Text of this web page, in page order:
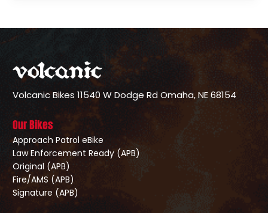
Volcanic Bikes 11540 W Dodge RdOmaha, NE 68154
Our Bikes
Approach Patrol eBike
Law Enforcement Ready (APB)
Original (APB)
Fire/AMS (APB)
Signature (APB)